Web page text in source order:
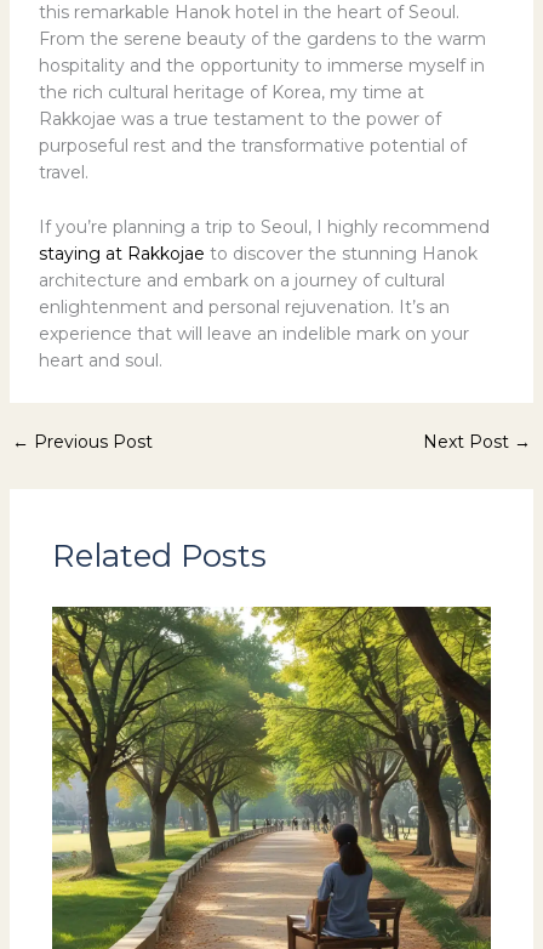
this remarkable Hanok hotel in the heart of Seoul.
From the serene beauty of the gardens to the warm
hospitality and the opportunity to immerse myself in
the rich cultural heritage of Korea, my time at
Rakkojae was a true testament to the power of
purposeful rest and the transformative potential of
travel.
If you’re planning a trip to Seoul, I highly recommend
staying at Rakkojae to discover the stunning Hanok
architecture and embark on a journey of cultural
enlightenment and personal rejuvenation. It’s an
experience that will leave an indelible mark on your
heart and soul.
← Previous Post Next Post →
Related Posts